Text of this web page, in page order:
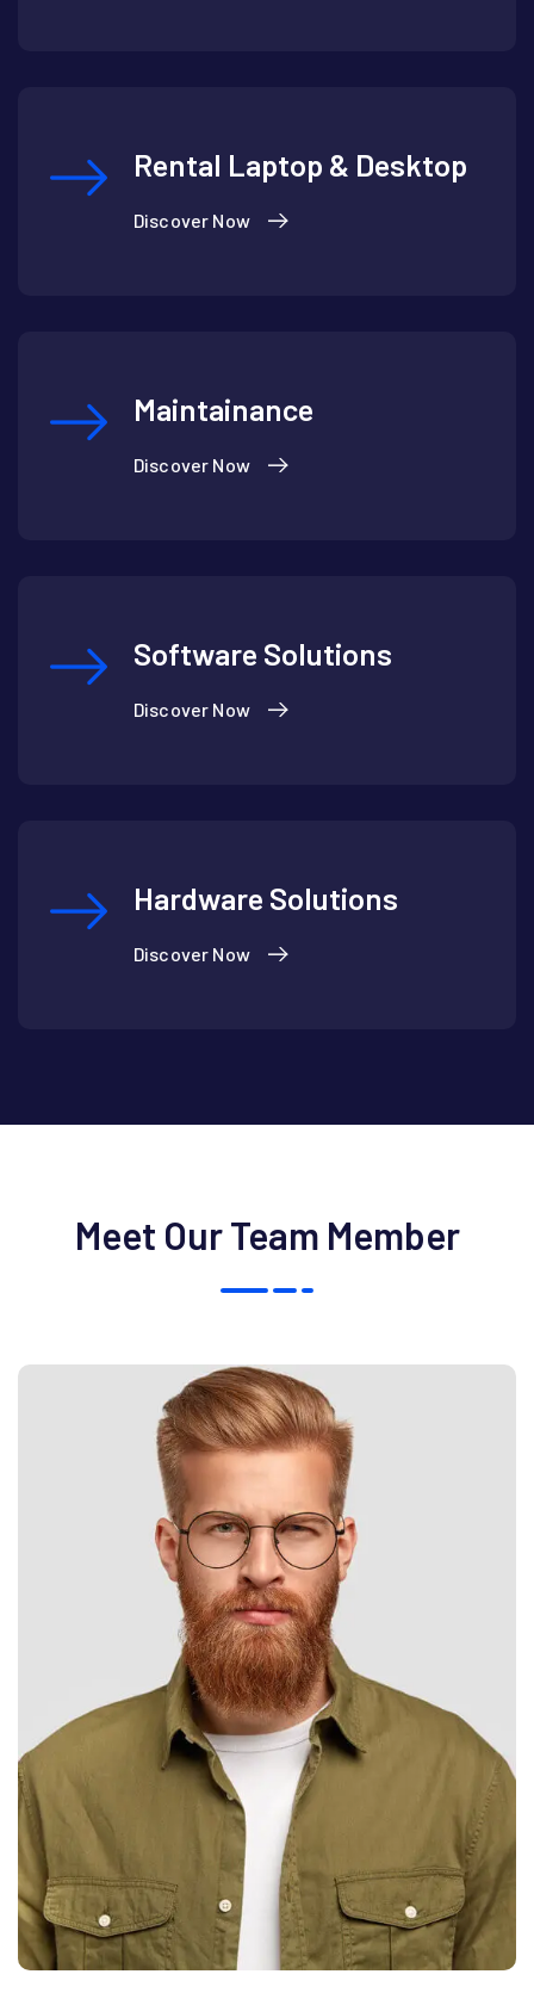
Rental Laptop & Desktop
Discover Now
Maintainance
Discover Now
Software Solutions
Discover Now
Hardware Solutions
Discover Now
Meet Our Team Member